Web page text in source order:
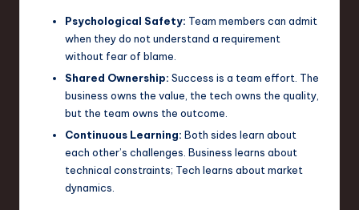
Psychological Safety: Team members can admit
when they do not understand a requirement
without fear of blame.
Shared Ownership: Success is a team effort. The
business owns the value, the tech owns the quality,
but the team owns the outcome.
Continuous Learning: Both sides learn about
each other’s challenges. Business learns about
technical constraints; Tech learns about market
dynamics.